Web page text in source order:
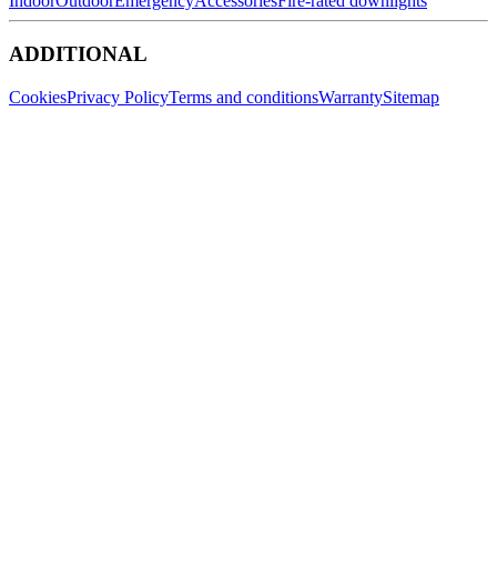
ADDITIONAL
CookiesPrivacy PolicyTerms and conditionsWarrantySitemap